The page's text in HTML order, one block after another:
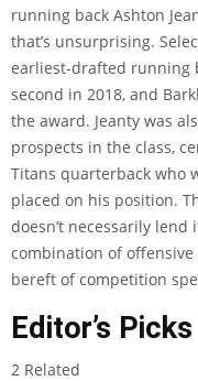
running back Ashton
that’s unsurprising.
earliest-drafted running
second in 2018, and
the award. Jeanty was
prospects in the class,
Titans quarterback who
placed on his position.
doesn’t necessarily
combination of
bereft of competition
Editor’s Picks
2 Related